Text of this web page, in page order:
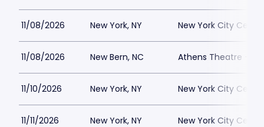
11/08/2026 New York, NY New York City
11/08/2026 New Bern, NC Athens Theatre -
11/10/2026 New York, NY New York City
11/11/2026 New York, NY New York City